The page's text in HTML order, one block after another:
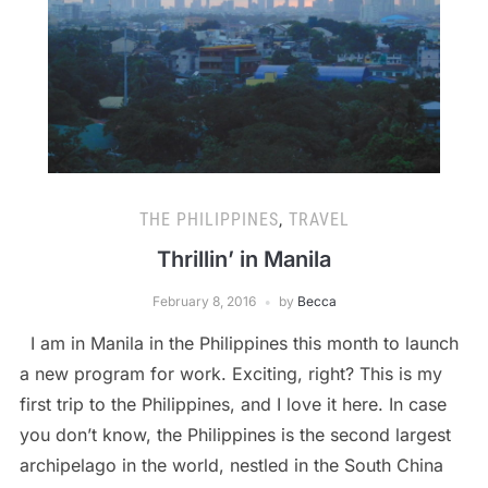
THE PHILIPPINES, TRAVEL
Thrillin’ in Manila
February 8, 2016 by Becca
I am in Manila in the Philippines this month to launch
a new program for work. Exciting, right? This is my
first trip to the Philippines, and I love it here. In case
you don’t know, the Philippines is the second largest
archipelago in the world, nestled in the South China